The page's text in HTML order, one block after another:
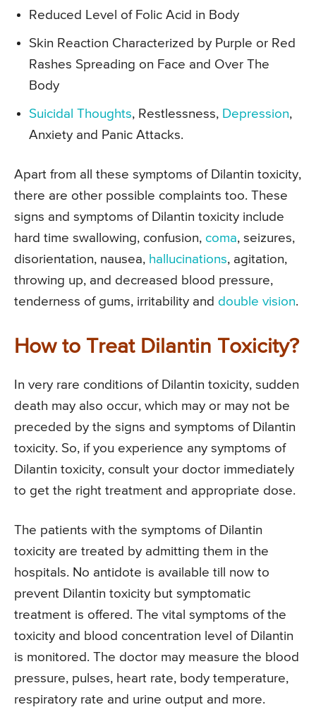
Reduced Level of Folic Acid in Body
Skin Reaction Characterized by Purple or Red
Rashes Spreading on Face and Over The
Body
Suicidal Thoughts, Restlessness, Depression,
Anxiety and Panic Attacks.
Apart from all these symptoms of Dilantin toxicity,
there are other possible complaints too. These
signs and symptoms of Dilantin toxicity include
hard time swallowing, confusion, coma, seizures,
disorientation, nausea, hallucinations, agitation,
throwing up, and decreased blood pressure,
tenderness of gums, irritability and double vision.
How to Treat Dilantin Toxicity?
In very rare conditions of Dilantin toxicity, sudden
death may also occur, which may or may not be
preceded by the signs and symptoms of Dilantin
toxicity. So, if you experience any symptoms of
Dilantin toxicity, consult your doctor immediately
to get the right treatment and appropriate dose.
The patients with the symptoms of Dilantin
toxicity are treated by admitting them in the
hospitals. No antidote is available till now to
prevent Dilantin toxicity but symptomatic
treatment is offered. The vital symptoms of the
toxicity and blood concentration level of Dilantin
is monitored. The doctor may measure the blood
pressure, pulses, heart rate, body temperature,
respiratory rate and urine output and more.